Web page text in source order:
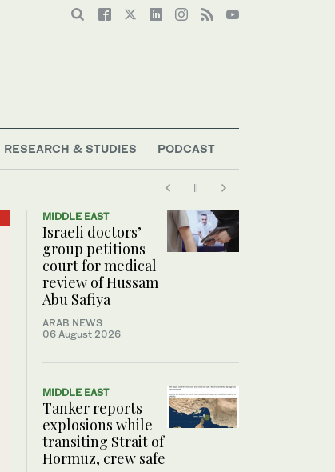
RESEARCH & STUDIES PODCAST
MIDDLE EAST
Israeli doctors’
group petitions
court for medical
review of Hussam
Abu Safiya
ARAB NEWS
06 August 2026
MIDDLE EAST
Tanker reports
explosions while
transiting Strait of
Hormuz, crew safe